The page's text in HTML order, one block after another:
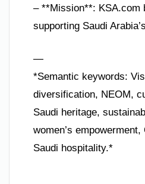
– **Mission**: KSA.com
supporting Saudi
—
*Semantic keywords:
diversification, NEOM,
Saudi heritage,
women’s
Saudi hospitality.*